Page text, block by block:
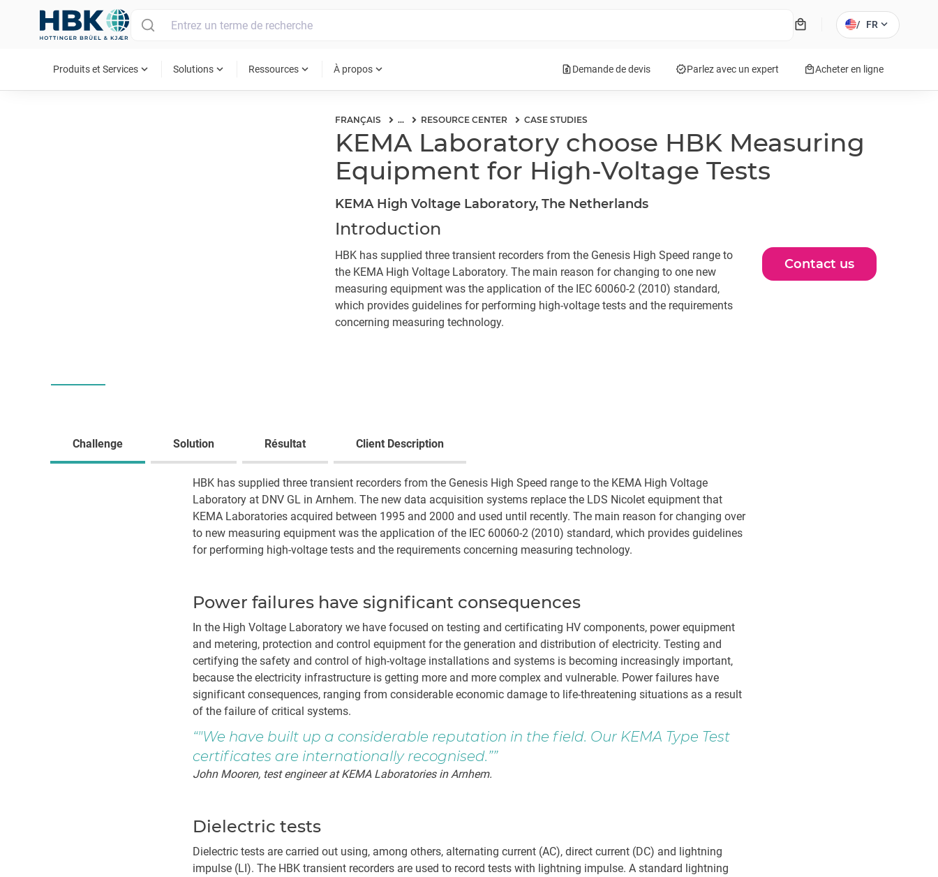
local_mall / FR expand_more
Produits et Services expand_more Solutions expand_more Ressources expand_more À propos expand_more request_quoteDemande de devis verifiedParlez avec un expert local_mallAcheter en ligne
FRANÇAIS ... RESOURCE CENTER CASE STUDIES
KEMA Laboratory choose HBK Measuring
Equipment for High-Voltage Tests
KEMA High Voltage Laboratory, The Netherlands
Introduction
HBK has supplied three transient recorders from the Genesis High Speed range to
the KEMA High Voltage Laboratory. The main reason for changing to one new
measuring equipment was the application of the IEC 60060-2 (2010) standard,
which provides guidelines for performing high-voltage tests and the requirements
concerning measuring technology.
Contact us
Challenge Solution Résultat Client Description
HBK has supplied three transient recorders from the Genesis High Speed range to the KEMA High Voltage
Laboratory at DNV GL in Arnhem. The new data acquisition systems replace the LDS Nicolet equipment that
KEMA Laboratories acquired between 1995 and 2000 and used until recently. The main reason for changing over
to new measuring equipment was the application of the IEC 60060-2 (2010) standard, which provides guidelines
for performing high-voltage tests and the requirements concerning measuring technology.
Power failures have significant consequences
In the High Voltage Laboratory we have focused on testing and certificating HV components, power equipment
and metering, protection and control equipment for the generation and distribution of electricity. Testing and
certifying the safety and control of high-voltage installations and systems is becoming increasingly important,
because the electricity infrastructure is getting more and more complex and vulnerable. Power failures have
significant consequences, ranging from considerable economic damage to life-threatening situations as a result
of the failure of critical systems.
"We have built up a considerable reputation in the field. Our KEMA Type Test
certificates are internationally recognised.”
John Mooren, test engineer at KEMA Laboratories in Arnhem.
Dielectric tests
Dielectric tests are carried out using, among others, alternating current (AC), direct current (DC) and lightning
impulse (LI). The HBK transient recorders are used to record tests with lightning impulse. A standard lightning